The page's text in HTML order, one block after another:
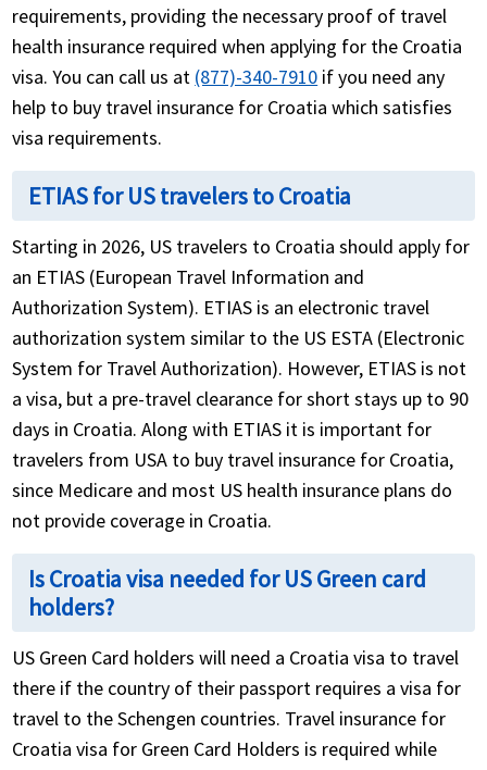
requirements, providing the necessary proof of travel
health insurance required when applying for the Croatia
visa. You can call us at (877)-340-7910 if you need any
help to buy travel insurance for Croatia which satisfies
visa requirements.
ETIAS for US travelers to Croatia
Starting in 2026, US travelers to Croatia should apply for
an ETIAS (European Travel Information and
Authorization System). ETIAS is an electronic travel
authorization system similar to the US ESTA (Electronic
System for Travel Authorization). However, ETIAS is not
a visa, but a pre-travel clearance for short stays up to 90
days in Croatia. Along with ETIAS it is important for
travelers from USA to buy travel insurance for Croatia,
since Medicare and most US health insurance plans do
not provide coverage in Croatia.
Is Croatia visa needed for US Green card
holders?
US Green Card holders will need a Croatia visa to travel
there if the country of their passport requires a visa for
travel to the Schengen countries. Travel insurance for
Croatia visa for Green Card Holders is required while